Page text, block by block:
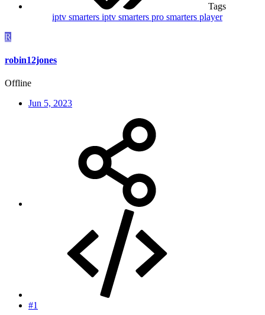
Tags
iptv smarters iptv smarters pro smarters player
R
robin12jones
Offline
Jun 5, 2023
#1